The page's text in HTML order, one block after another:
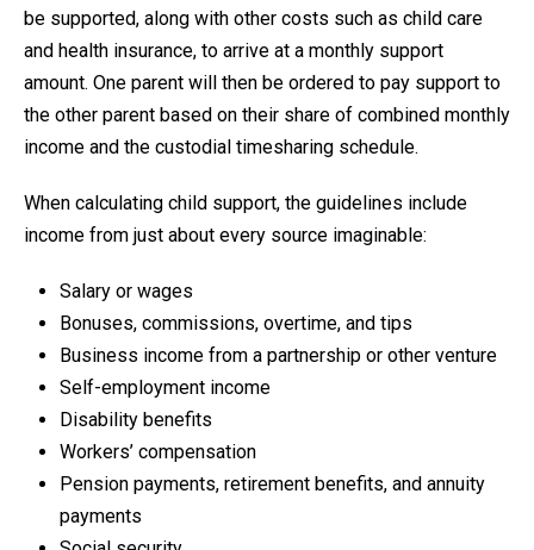
be supported, along with other costs such as child care
and health insurance, to arrive at a monthly support
amount. One parent will then be ordered to pay support to
the other parent based on their share of combined monthly
income and the custodial timesharing schedule.
When calculating child support, the guidelines include
income from just about every source imaginable:
Salary or wages
Bonuses, commissions, overtime, and tips
Business income from a partnership or other venture
Self-employment income
Disability benefits
Workers’ compensation
Pension payments, retirement benefits, and annuity
payments